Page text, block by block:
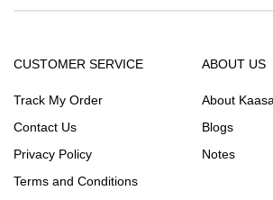
CUSTOMER SERVICE
Track My Order
Contact Us
Privacy Policy
Terms and Conditions
ABOUT US
About
Blogs
Notes